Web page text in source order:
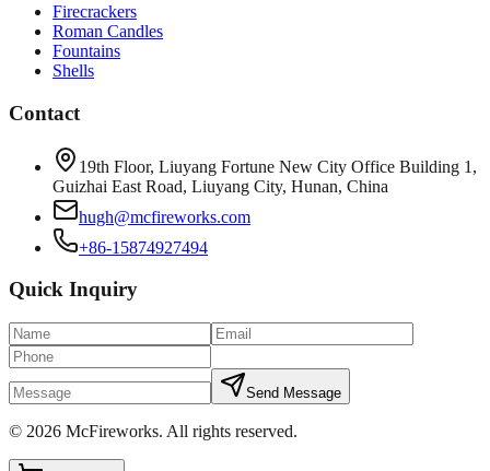
Firecrackers
Roman Candles
Fountains
Shells
Contact
19th Floor, Liuyang Fortune New City Office Building 1,
Guizhai East Road, Liuyang City, Hunan, China
hugh@mcfireworks.com
+86-15874927494
Quick Inquiry
Send Message
© 2026 McFireworks. All rights reserved.